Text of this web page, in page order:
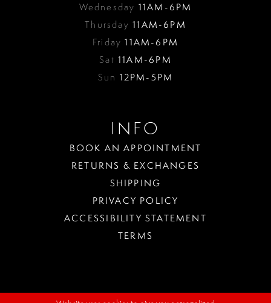
Wednesday 11AM-6PM
Thursday11AM-6PM
Friday11AM-6PM
Sat11AM-6PM
Sun 12PM-5PM
INFO
BOOK AN APPOINTMENT
RETURNS & EXCHANGES
SHIPPING
PRIVACY POLICY
ACCESSIBILITY STATEMENT
TERMS